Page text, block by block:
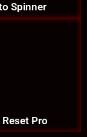
Spinner
Reset Pro